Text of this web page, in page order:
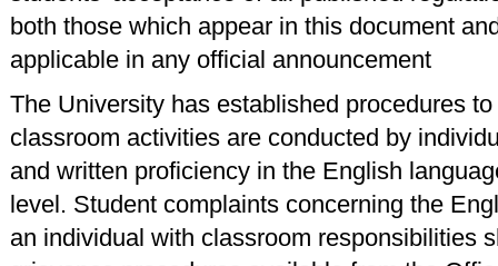
both those which appear in this document
applicable in any official announcement
The University has established procedures
classroom activities are conducted by
and written proficiency in the English
level. Student complaints concerning the
an individual with classroom responsibilities